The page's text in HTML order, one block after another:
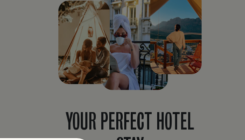
YOUR PERFECT HOTEL